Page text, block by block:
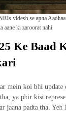
videsh se apna
aane ki zaroorat nahi
Ke Baad
mein koi bhi
ya phir kisi
jaana padta tha.